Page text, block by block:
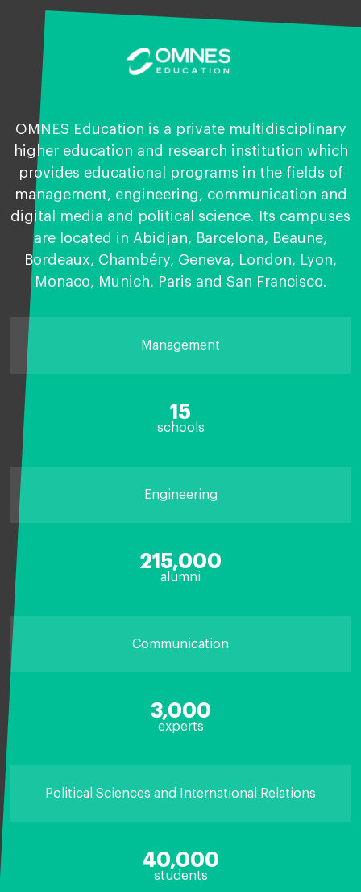
top
OMNES Education is a private multidisciplinary
higher education and research institution which
provides educational programs in the fields of
management, engineering, communication and
digital media and political science. Its campuses
are located in Abidjan, Barcelona, Beaune,
Bordeaux, Chambéry, Geneva, London, Lyon,
Monaco, Munich, Paris and San Francisco.
Management
15
schools
Engineering
215,000
alumni
Communication
3,000
experts
Political Sciences and International Relations
40,000
students